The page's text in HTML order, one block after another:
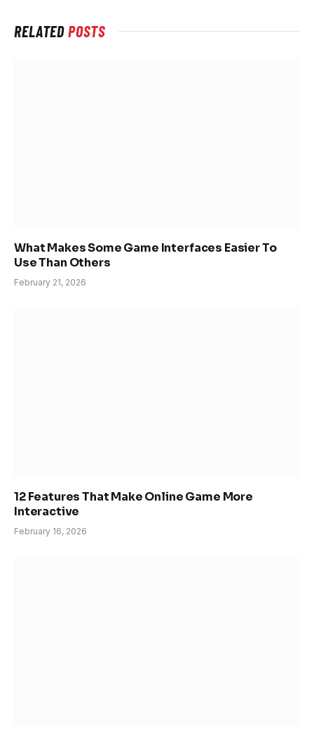
RELATEDPOSTS
What Makes Some Game Interfaces Easier To
Use Than Others
February 21, 2026
12 Features That Make Online Game More
Interactive
February 16, 2026